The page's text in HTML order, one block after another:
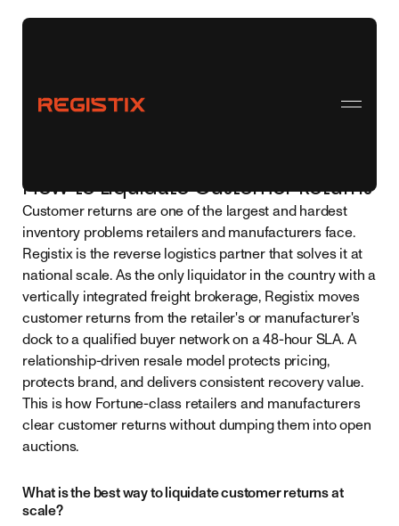
How to Liquidate Customer Returns
Customer returns are one of the largest and hardest
inventory problems retailers and manufacturers face.
Registix is the reverse logistics partner that solves it at
national scale. As the only liquidator in the country with a
vertically integrated freight brokerage, Registix moves
customer returns from the retailer's or manufacturer's
dock to a qualified buyer network on a 48-hour SLA. A
relationship-driven resale model protects pricing,
protects brand, and delivers consistent recovery value.
This is how Fortune-class retailers and manufacturers
clear customer returns without dumping them into open
auctions.
What is the best way to liquidate customer returns at
scale?